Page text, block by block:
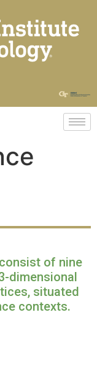
of nine
dimensional
situated
contexts.